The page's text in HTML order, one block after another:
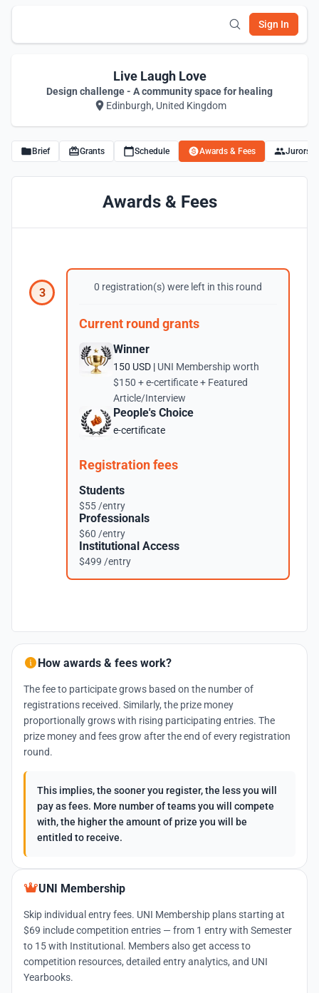
Sign In
Live Laugh Love
Design challenge - A community space for healing
Edinburgh, United Kingdom
Brief Grants Schedule Awards & Fees Jurors
Awards & Fees
3 0 registration(s) were left in this round
Current round grants
Winner
150 USD | UNI Membership worth
$150 + e-certificate + Featured
Article/Interview
People's Choice
e-certificate
Registration fees
Students
$55 /entry
Professionals
$60 /entry
Institutional Access
$499 /entry
How awards & fees work?
The fee to participate grows based on the number of
registrations received. Similarly, the prize money
proportionally grows with rising participating entries. The
prize money and fees grow after the end of every registration
round.
This implies, the sooner you register, the less you will
pay as fees. More number of teams you will compete
with, the higher the amount of prize you will be
entitled to receive.
UNI Membership
Skip individual entry fees. UNI Membership plans starting at
$69 include competition entries — from 1 entry with Semester
to 15 with Institutional. Members also get access to
competition resources, detailed entry analytics, and UNI
Yearbooks.